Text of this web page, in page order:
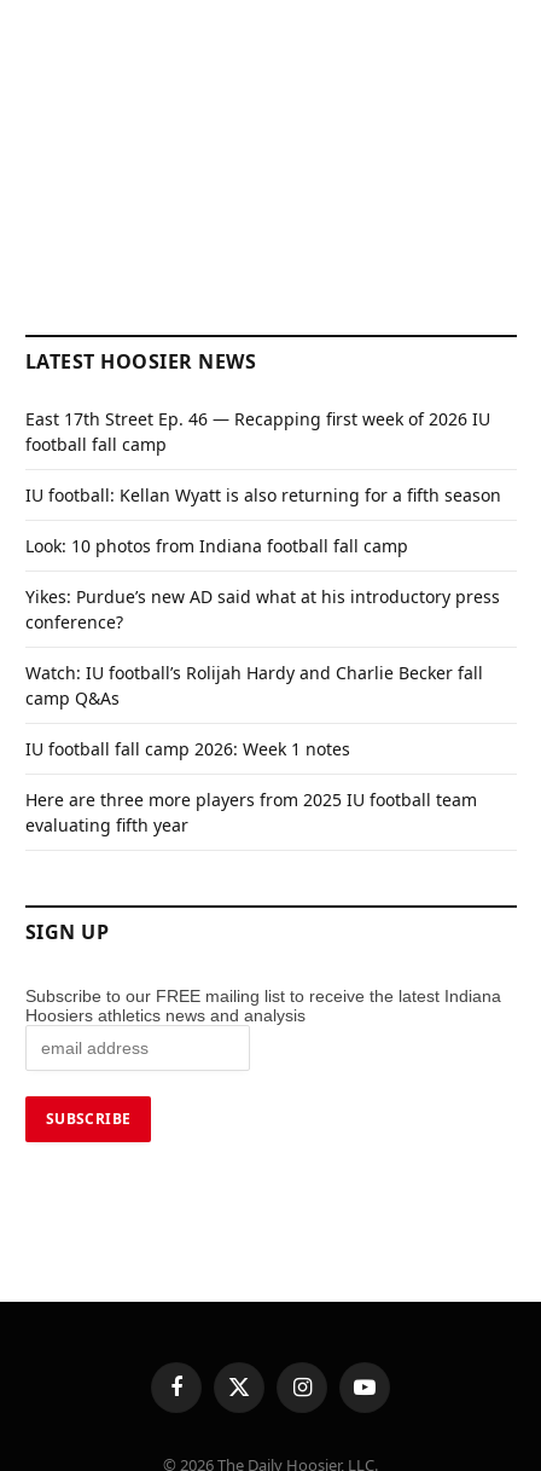
LATEST HOOSIER NEWS
East 17th Street Ep. 46 — Recapping first week of 2026 IU
football fall camp
IU football: Kellan Wyatt is also returning for a fifth season
Look: 10 photos from Indiana football fall camp
Yikes: Purdue’s new AD said what at his introductory press
conference?
Watch: IU football’s Rolijah Hardy and Charlie Becker fall
camp Q&As
IU football fall camp 2026: Week 1 notes
Here are three more players from 2025 IU football team
evaluating fifth year
SIGN UP
Subscribe to our FREE mailing list to receive the latest Indiana
Hoosiers athletics news and analysis
FacebookX
(Twitter)
InstagramYouTube
© 2026 The Daily Hoosier, LLC.